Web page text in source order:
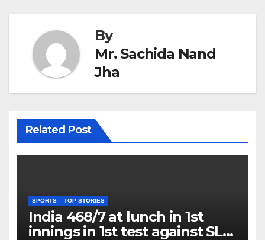
By
Mr. Sachida Nand
Jha
Related Post
SPORTS TOP STORIES
India 468/7 at lunch in 1st
innings in 1st test against SL